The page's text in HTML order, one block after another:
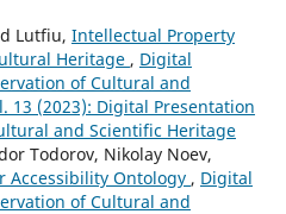
Lutfiu, Intellectual Property
Heritage , Digital
of Cultural and
13 (2023): Digital Presentation
and Scientific Heritage
Todorov, Nikolay Noev,
Accessibility Ontology , Digital
of Cultural and